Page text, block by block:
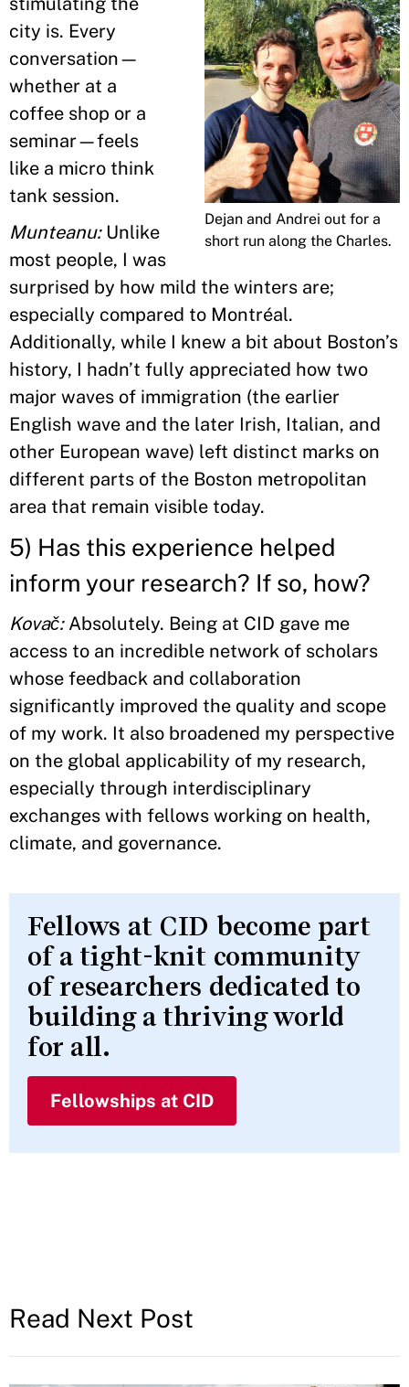
Dejan and Andrei out for a
short run along the Charles.
city is. Every
conversation—
whether at a
coffee shop or a
seminar—feels
like a micro think
tank session.
Munteanu: Unlike
most people, I was
surprised by how mild the winters are;
especially compared to Montréal.
Additionally, while I knew a bit about Boston’s
history, I hadn’t fully appreciated how two
major waves of immigration (the earlier
English wave and the later Irish, Italian, and
other European wave) left distinct marks on
different parts of the Boston metropolitan
area that remain visible today.
5) Has this experience helped
inform your research? If so, how?
Kovač:Absolutely. Being at CID gave me
access to an incredible network of scholars
whose feedback and collaboration
significantly improved the quality and scope
of my work. It also broadened my perspective
on the global applicability of my research,
especially through interdisciplinary
exchanges with fellows working on health,
climate, and governance.
Fellows at CID become part
of a tight-knit community
of researchers dedicated to
building a thriving world
for all.
Fellowships at CID
Read Next Post